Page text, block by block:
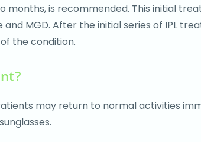
is recommended. This initial
MGD. After the initial series of IPL
the condition.
may return to normal activities